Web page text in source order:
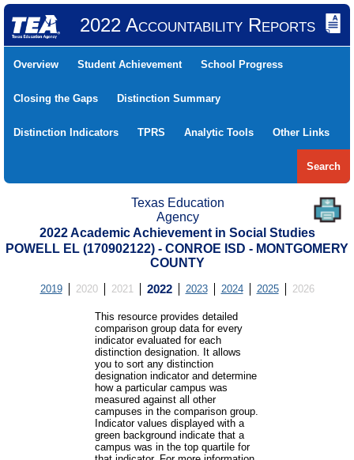
2022 Accountability Reports
Overview Student Achievement School Progress
Closing the Gaps Distinction Summary
Distinction Indicators TPRS Analytic Tools Other Links
Search
Texas Education
Agency
2022 Academic Achievement in Social Studies
POWELL EL (170902122) - CONROE ISD - MONTGOMERY
COUNTY
2019 2020 2021 2022 2023 2024 2025 2026
This resource provides detailed
comparison group data for every
indicator evaluated for each
distinction designation. It allows
you to sort any distinction
designation indicator and determine
how a particular campus was
measured against all other
campuses in the comparison group.
Indicator values displayed with a
green background indicate that a
campus was in the top quartile for